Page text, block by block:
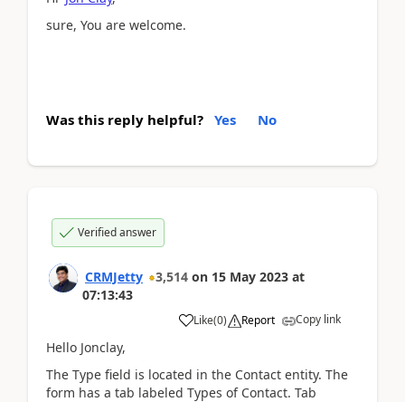
sure, You are welcome.
Was this reply helpful? Yes No
Verified answer
CRMJetty 3,514 on 15 May 2023 at
07:13:43
Like(0) Report Copy link
Hello Jonclay,
The Type field is located in the Contact entity. The
form has a tab labeled Types of Contact. Tab